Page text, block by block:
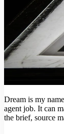
Dream is my
agent job. It can
the brief, source